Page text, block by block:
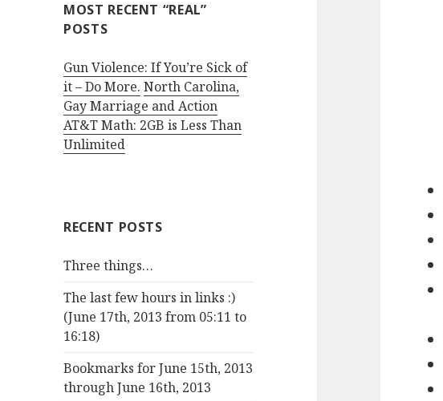
MOST RECENT “REAL”
POSTS
Gun Violence: If You’re Sick of
it – Do More. North Carolina,
Gay Marriage and Action
AT&T Math: 2GB is Less Than
Unlimited
RECENT POSTS
Three things…
The last few hours in links :)
(June 17th, 2013 from 05:11 to
16:18)
Bookmarks for June 15th, 2013
through June 16th, 2013